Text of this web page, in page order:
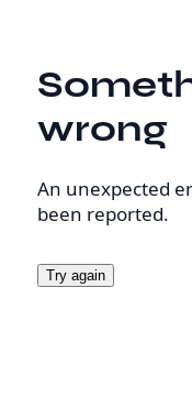
wrong
An unexpected
been reported.
Try again